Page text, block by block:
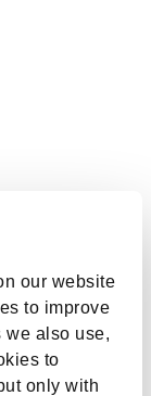
our website
to improve
we also use,
to
only with